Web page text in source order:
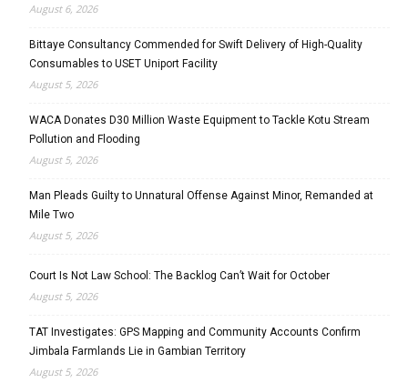
August 6, 2026
Bittaye Consultancy Commended for Swift Delivery of High-Quality
Consumables to USET Uniport Facility
August 5, 2026
WACA Donates D30 Million Waste Equipment to Tackle Kotu Stream
Pollution and Flooding
August 5, 2026
Man Pleads Guilty to Unnatural Offense Against Minor, Remanded at
Mile Two
August 5, 2026
Court Is Not Law School: The Backlog Can’t Wait for October
August 5, 2026
TAT Investigates: GPS Mapping and Community Accounts Confirm
Jimbala Farmlands Lie in Gambian Territory
August 5, 2026